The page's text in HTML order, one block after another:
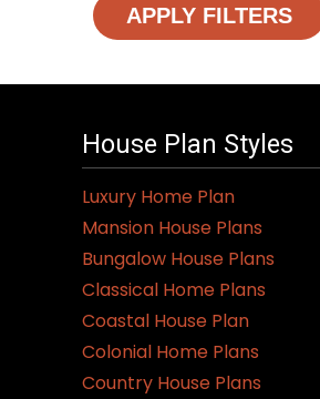
APPLY FILTERS
House Plan Styles
Luxury Home Plan
Mansion House Plans
Bungalow House Plans
Classical Home Plans
Coastal House Plan
Colonial Home Plans
Country House Plans